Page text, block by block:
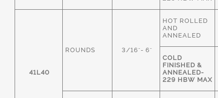
41L40
ROUNDS 3/16"- 6"
HOT ROLLED
AND
ANNEALED
COLD
FINISHED &
ANNEALED-
229 HBW MAX